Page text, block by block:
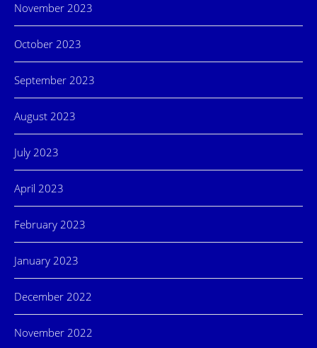
November 2023
October 2023
September 2023
August 2023
July 2023
April 2023
February 2023
January 2023
December 2022
November 2022